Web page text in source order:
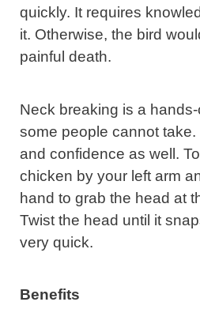
quickly. It requires
it. Otherwise, the bird
painful death.
Neck breaking is a
some people cannot
and confidence as well.
chicken by your left arm
hand to grab the head at
Twist the head until it
very quick.
Benefits